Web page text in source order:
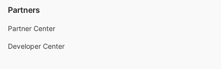
Partners
Partner Center
Developer Center